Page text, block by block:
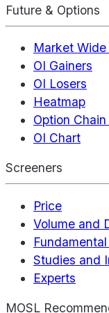
Future & Options
Market
OI Gainers
OI Losers
Heatmap
Option
OI Chart
Screeners
Price
Volume and
Studies and
Experts
MOSL